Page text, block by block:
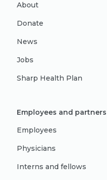
About
Donate
News
Jobs
Sharp Health Plan
Employees and partners
Employees
Physicians
Interns and fellows